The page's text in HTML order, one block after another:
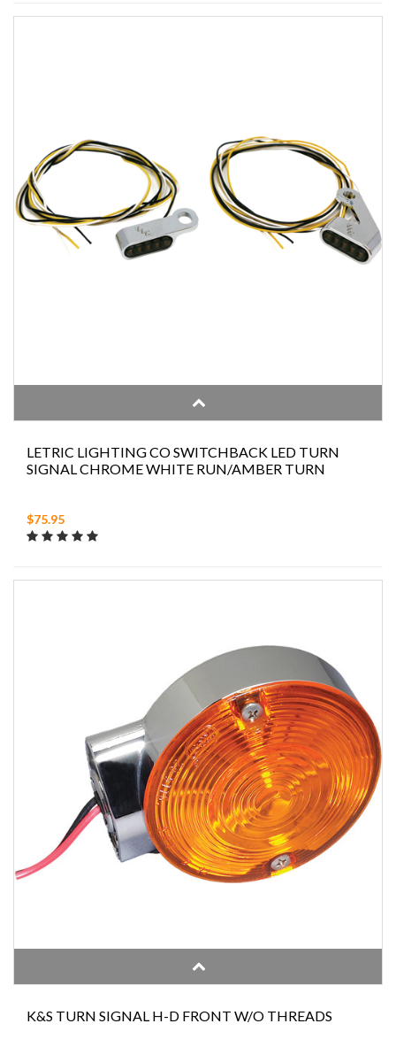
LETRIC LIGHTING CO SWITCHBACK LED TURN
SIGNAL CHROME WHITE RUN/AMBER TURN
$75.95
K&S TURN SIGNAL H-D FRONT W/O THREADS